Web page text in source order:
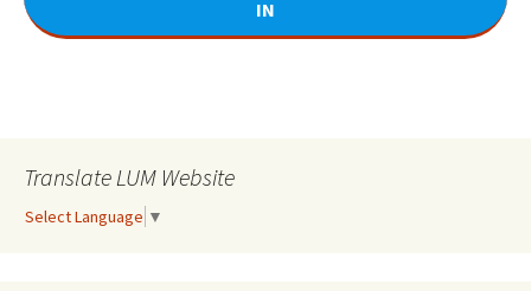
IN
Translate LUM Website
Select Language ▼